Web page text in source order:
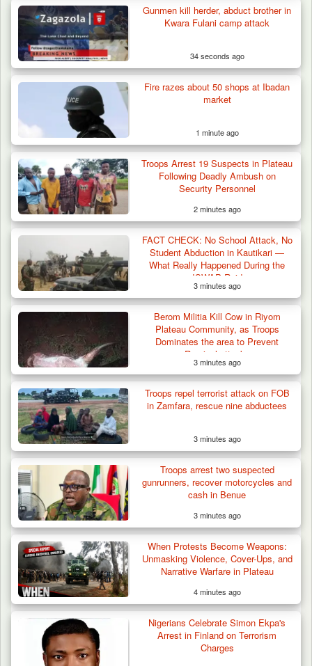
ISWAP Seizes Key JAS Enclave After Bloody
Battle Sparked…
Troops Neutralise Terrorist, Recover
Weapon and Motorcycle…
Gunmen kill herder, abduct brother in
Kwara Fulani camp attack
34 seconds ago
Fire razes about 50 shops at Ibadan
market
1 minute ago
Troops Arrest 19 Suspects in Plateau
Following Deadly Ambush on
Security Personnel
2 minutes ago
FACT CHECK: No School Attack, No
Student Abduction in Kautikari —
What Really Happened During the
ISWAP Raid
3 minutes ago
Berom Militia Kill Cow in Riyom
Plateau Community, as Troops
Dominates the area to Prevent
Reprisal attacks
3 minutes ago
Troops repel terrorist attack on FOB
in Zamfara, rescue nine abductees
3 minutes ago
Troops arrest two suspected
gunrunners, recover motorcycles and
cash in Benue
3 minutes ago
When Protests Become Weapons:
Unmasking Violence, Cover-Ups, and
Narrative Warfare in Plateau
4 minutes ago
Nigerians Celebrate Simon Ekpa's
Arrest in Finland on Terrorism
Charges